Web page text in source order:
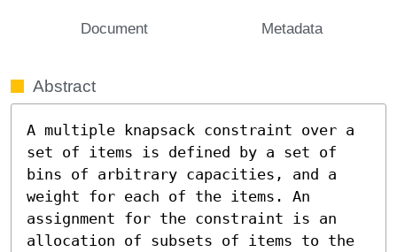
Document Metadata
Abstract
A multiple knapsack constraint over a
set of items is defined by a set of
bins of arbitrary capacities, and a
weight for each of the items. An
assignment for the constraint is an
allocation of subsets of items to the